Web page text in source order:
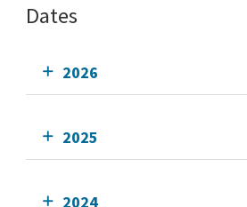
Dates
2026
2025
2024